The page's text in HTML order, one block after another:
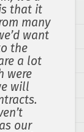
that it
many
want
the
a lot
were
will
our